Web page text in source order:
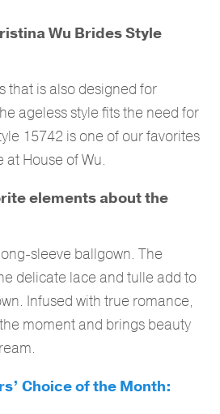
Wu Brides Style
that is also designed for
ageless style fits the need for
15742 is one of our favorites
at House of Wu.
elements about the
sleeve ballgown. The
delicate lace and tulle add to
Infused with true romance,
moment and brings beauty
Choice of the Month: